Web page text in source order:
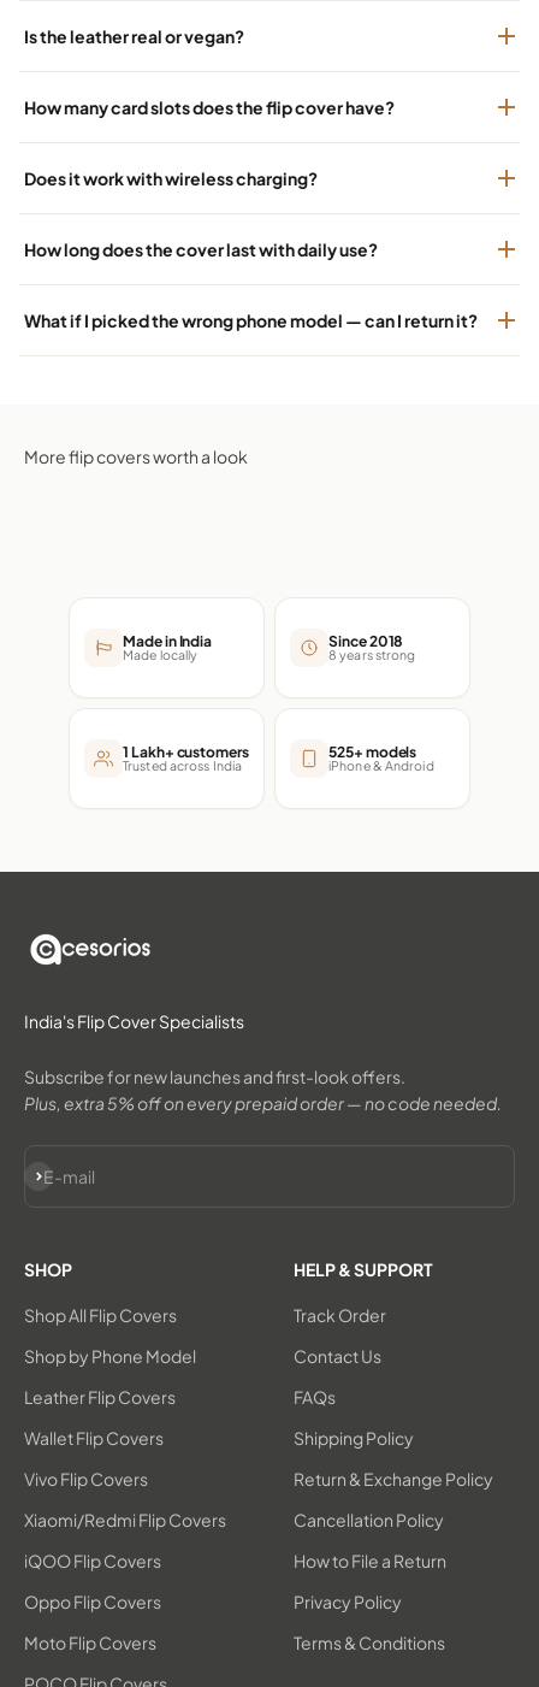
Is the leather real or vegan?
How many card slots does the flip cover have?
Does it work with wireless charging?
How long does the cover last with daily use?
What if I picked the wrong phone model — can I return it?
Made in India
Made locally
Since 2018
8 years strong
1 Lakh+ customers
Trusted across India
525+ models
iPhone & Android
India's Flip Cover Specialists
Subscribe for new launches and first-look offers.
Plus, extra 5% off on every prepaid order — no code needed.
E-mail
Subscribe
SHOP
Shop All Flip Covers
Shop by Phone Model
Leather Flip Covers
Wallet Flip Covers
Vivo Flip Covers
Xiaomi/Redmi Flip Covers
iQOO Flip Covers
Oppo Flip Covers
Moto Flip Covers
HELP & SUPPORT
Track Order
Contact Us
FAQs
Shipping Policy
Return & Exchange Policy
Cancellation Policy
How to File a Return
Privacy Policy
Terms & Conditions